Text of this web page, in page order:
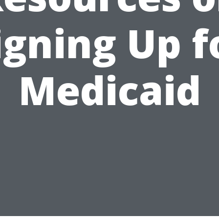
Up
Medicaid